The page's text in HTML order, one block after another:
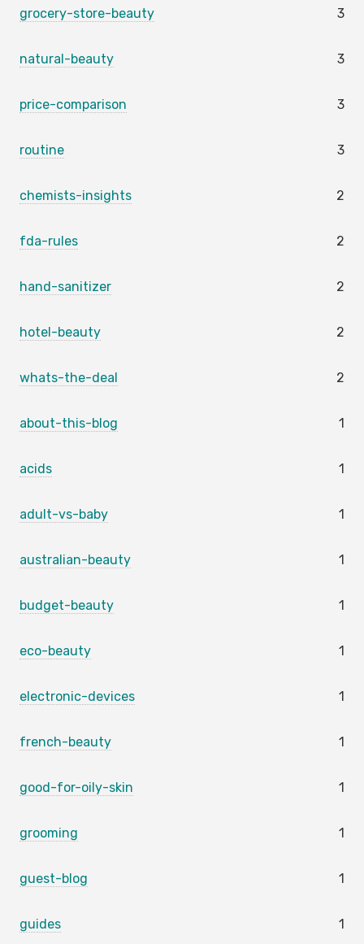
grocery-store-beauty 3
natural-beauty 3
price-comparison 3
routine 3
chemists-insights 2
fda-rules 2
hand-sanitizer 2
hotel-beauty 2
whats-the-deal 2
about-this-blog 1
acids 1
adult-vs-baby 1
australian-beauty 1
budget-beauty 1
eco-beauty 1
electronic-devices 1
french-beauty 1
good-for-oily-skin 1
grooming 1
guest-blog 1
guides 1